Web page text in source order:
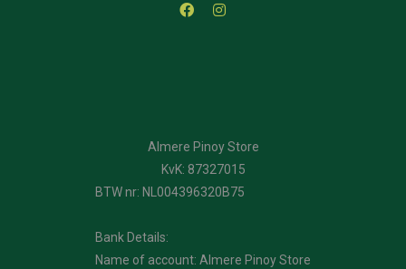
Almere Pinoy Store
KvK: 87327015
BTW nr: NL004396320B75
Bank Details:
Name of account: Almere Pinoy Store